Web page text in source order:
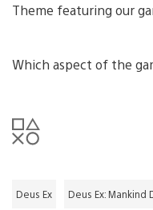
Theme featuring our
Which aspect of the
Deus Ex Deus Ex: Mankind